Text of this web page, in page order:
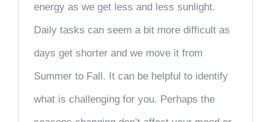
energy as we get less and less sunlight.
Daily tasks can seem a bit more difficult as
days get shorter and we move it from
Summer to Fall. It can be helpful to identify
what is challenging for you. Perhaps the